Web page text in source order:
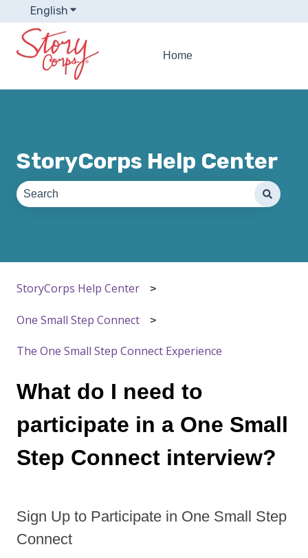
English Show submenu for translations
Home
StoryCorps Help Center
StoryCorps Help Center
One Small Step Connect
The One Small Step Connect Experience
What do I need to
participate in a One Small
Step Connect interview?
Sign Up to Participate in One Small Step
Connect